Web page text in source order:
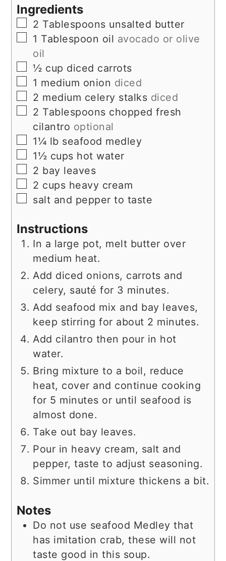
Ingredients
▢
2 Tablespoons unsalted butter
▢
1 Tablespoon oil avocado or olive
oil
▢
½ cup diced carrots
▢
1 medium onion diced
▢
2 medium celery stalks diced
▢
2 Tablespoons chopped fresh
cilantro optional
▢
1¼ lb seafood medley
▢
1½ cups hot water
▢
2 bay leaves
▢
2 cups heavy cream
▢
salt and pepper to taste
Instructions
In a large pot, melt butter over
medium heat.
Add diced onions, carrots and
celery, sauté for 3 minutes.
Add seafood mix and bay leaves,
keep stirring for about 2 minutes.
Add cilantro then pour in hot
water.
Bring mixture to a boil, reduce
heat, cover and continue cooking
for 5 minutes or until seafood is
almost done.
Take out bay leaves.
Pour in heavy cream, salt and
pepper, taste to adjust seasoning.
Simmer until mixture thickens a bit.
Notes
Do not use seafood Medley that
has imitation crab, these will not
taste good in this soup.